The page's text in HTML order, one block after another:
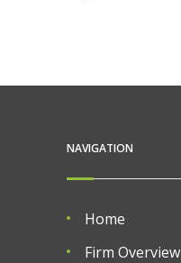
NAVIGATION
Home
Firm Overview